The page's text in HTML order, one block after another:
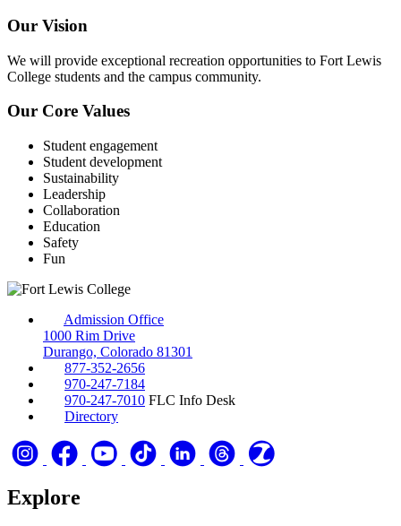
Our Vision
We will provide exceptional recreation opportunities to Fort Lewis
College students and the campus community.
Our Core Values
Student engagement
Student development
Sustainability
Leadership
Collaboration
Education
Safety
Fun
Admission Office
1000 Rim Drive
Durango, Colorado 81301
877-352-2656
970-247-7184
970-247-7010 FLC Info Desk
Directory
Explore